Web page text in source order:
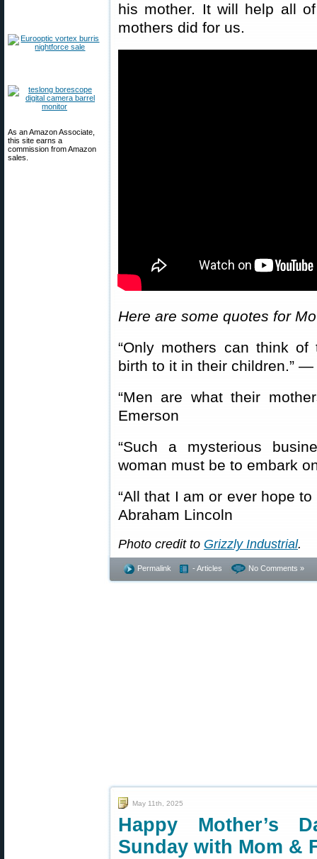
As an Amazon Associate,
this site earns a
commission from Amazon
sales.
his mother. It will help all
mothers did for us.
Here are some quotes for
“Only mothers can think
birth to it in their children.”
“Men are what their
Emerson
“Such a mysterious
woman must be to embark
“All that I am or ever hope
Abraham Lincoln
Photo credit to Grizzly Industrial.
Permalink - Articles No Comments »
May 11th, 2025
Happy Mother’s
Sunday with Mom &